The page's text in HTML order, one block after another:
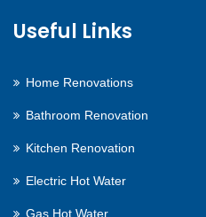
Useful Links
Home Renovations
Bathroom Renovation
Kitchen Renovation
Electric Hot Water
Gas Hot Water